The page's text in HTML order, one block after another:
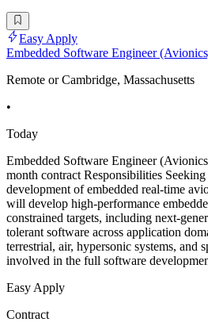
Easy Apply
Embedded Software Engineer
Remote or Cambridge, Massachusetts
•
Today
Embedded Software Engineer
month contract Responsibilities
development of embedded real-time
will develop high-performance
constrained targets, including next-
tolerant software across application
terrestrial, air, hypersonic systems, and
involved in the full software
Easy Apply
Contract